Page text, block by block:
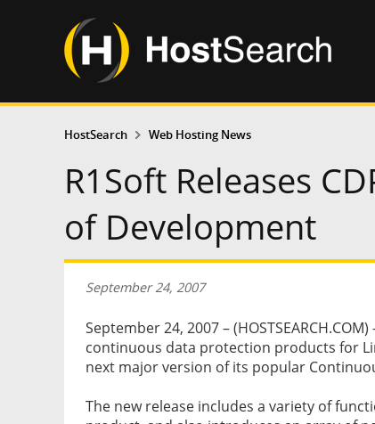
HostSearch Web Hosting News
R1Soft Releases
of Development
September 24, 2007
September 24, 2007 –
continuous data protection products for
next major version of its popular
The new release includes a variety of